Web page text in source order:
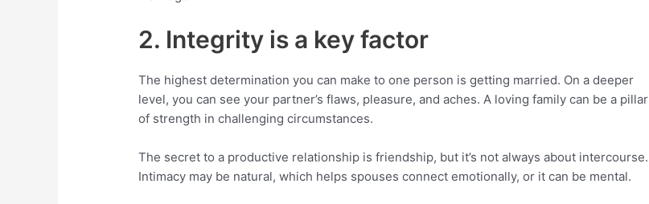
2. Integrity is a key factor
The highest determination you can make to one person is getting married. On a deeper
level, you can see your partner’s flaws, pleasure, and aches. A loving family can be a pillar
of strength in challenging circumstances.
The secret to a productive relationship is friendship, but it’s not always about intercourse.
Intimacy may be natural, which helps spouses connect emotionally, or it can be mental.